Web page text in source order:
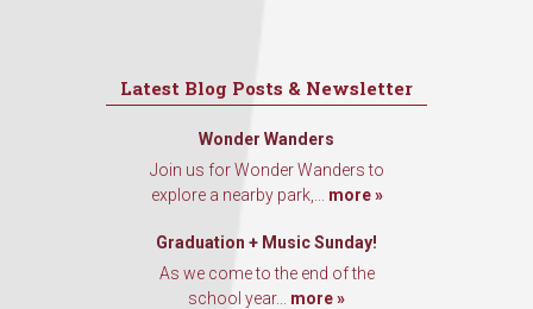
Latest Blog Posts & Newsletter
Wonder Wanders
Join us for Wonder Wanders to
explore a nearby park,... more »
Graduation + Music Sunday!
As we come to the end of the
school year... more »